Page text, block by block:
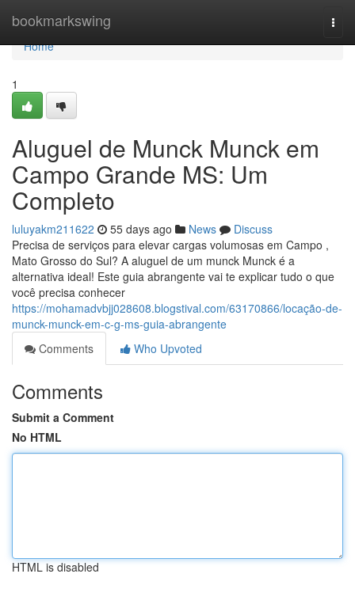
bookmarkswing
Home
Home
1
Aluguel de Munck Munck em
Campo Grande MS: Um
Completo
luluyakm211622 55 days ago News
Discuss
Precisa de serviços para elevar cargas volumosas em Campo ,
Mato Grosso do Sul? A aluguel de um munck Munck é a
alternativa ideal! Este guia abrangente vai te explicar tudo o que
você precisa conhecer
https://mohamadvbjj028608.blogstival.com/63170866/locação-de-
munck-munck-em-c-g-ms-guia-abrangente
Comments
Who Upvoted
Comments
Submit a Comment
No HTML
HTML is disabled